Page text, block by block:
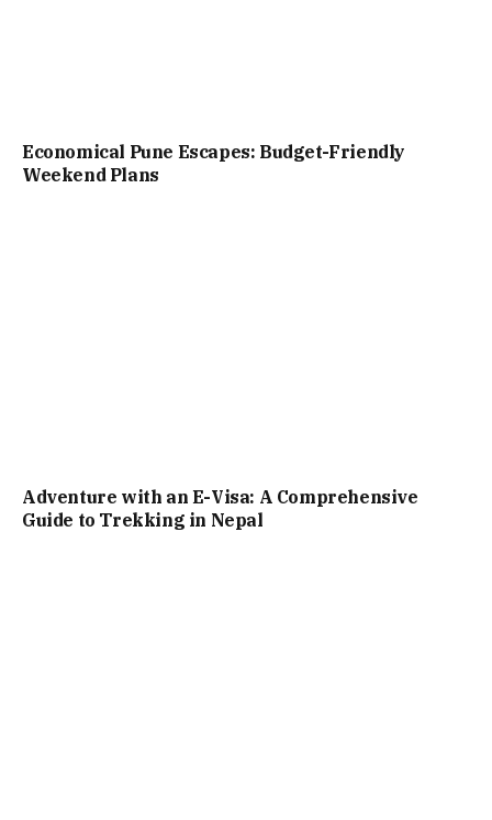
Economical Pune Escapes: Budget-Friendly
Weekend Plans
Adventure with an E-Visa: A Comprehensive
Guide to Trekking in Nepal